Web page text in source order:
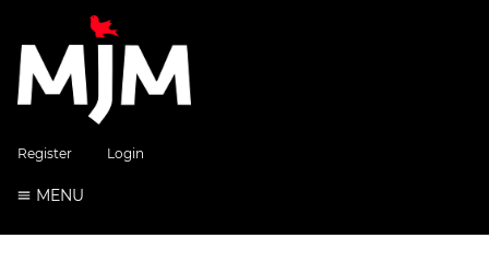
Register Login
MENU